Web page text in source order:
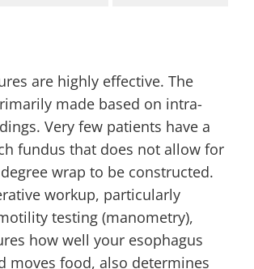
are highly effective. The
made based on intra-
Very few patients have a
fundus that does not allow for
wrap to be constructed.
workup, particularly
testing (manometry),
how well your esophagus
moves food, also determines